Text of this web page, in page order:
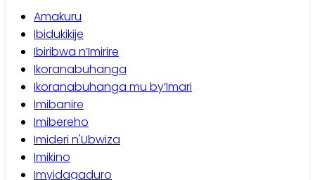
Amakuru
Ibidukikije
Ibiribwa n’Imirire
Ikoranabuhanga
Ikoranabuhanga mu by’Imari
Imibanire
Imibereho
Imideri n'Ubwiza
Imikino
Imyidagaduro